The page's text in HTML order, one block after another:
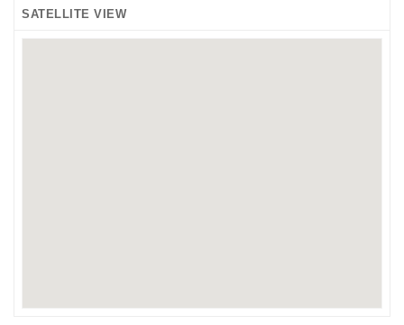
SATELLITE VIEW